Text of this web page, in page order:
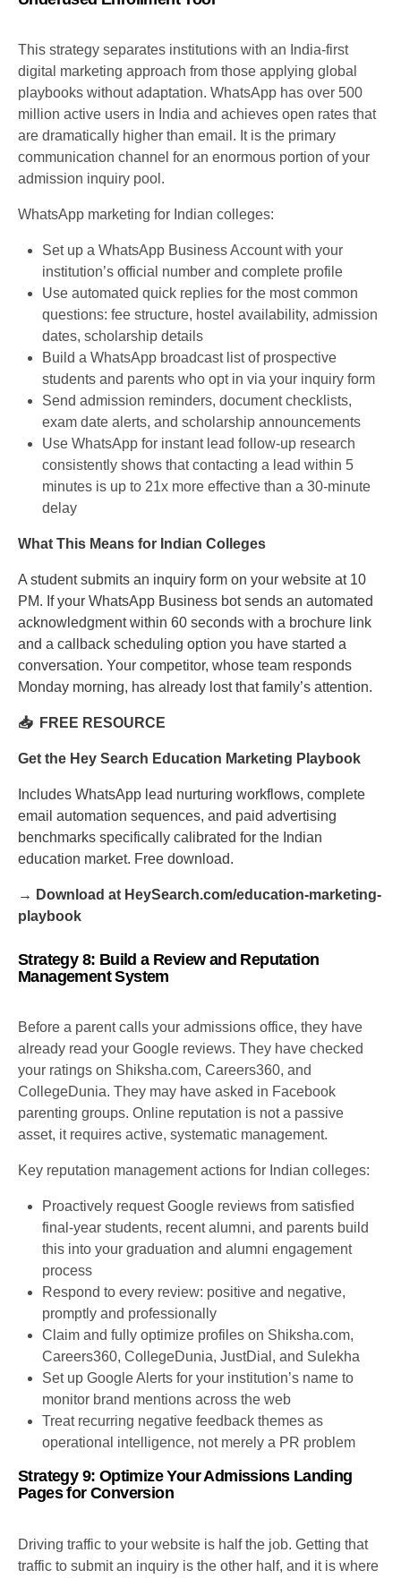
This strategy separates institutions with an India-first
digital marketing approach from those applying global
playbooks without adaptation. WhatsApp has over 500
million active users in India and achieves open rates that
are dramatically higher than email. It is the primary
communication channel for an enormous portion of your
admission inquiry pool.
WhatsApp marketing for Indian colleges:
Set up a WhatsApp Business Account with your
institution’s official number and complete profile
Use automated quick replies for the most common
questions: fee structure, hostel availability, admission
dates, scholarship details
Build a WhatsApp broadcast list of prospective
students and parents who opt in via your inquiry form
Send admission reminders, document checklists,
exam date alerts, and scholarship announcements
Use WhatsApp for instant lead follow-up research
consistently shows that contacting a lead within 5
minutes is up to 21x more effective than a 30-minute
delay
What This Means for Indian Colleges
A student submits an inquiry form on your website at 10
PM. If your WhatsApp Business bot sends an automated
acknowledgment within 60 seconds with a brochure link
and a callback scheduling option you have started a
conversation. Your competitor, whose team responds
Monday morning, has already lost that family’s attention.
📥 FREE RESOURCE
Get the Hey Search Education Marketing Playbook
Includes WhatsApp lead nurturing workflows, complete
email automation sequences, and paid advertising
benchmarks specifically calibrated for the Indian
education market. Free download.
→ Download at HeySearch.com/education-marketing-
playbook
Strategy 8: Build a Review and Reputation
Management System
Before a parent calls your admissions office, they have
already read your Google reviews. They have checked
your ratings on Shiksha.com, Careers360, and
CollegeDunia. They may have asked in Facebook
parenting groups. Online reputation is not a passive
asset, it requires active, systematic management.
Key reputation management actions for Indian colleges:
Proactively request Google reviews from satisfied
final-year students, recent alumni, and parents build
this into your graduation and alumni engagement
process
Respond to every review: positive and negative,
promptly and professionally
Claim and fully optimize profiles on Shiksha.com,
Careers360, CollegeDunia, JustDial, and Sulekha
Set up Google Alerts for your institution’s name to
monitor brand mentions across the web
Treat recurring negative feedback themes as
operational intelligence, not merely a PR problem
Strategy 9: Optimize Your Admissions Landing
Pages for Conversion
Driving traffic to your website is half the job. Getting that
traffic to submit an inquiry is the other half, and it is where